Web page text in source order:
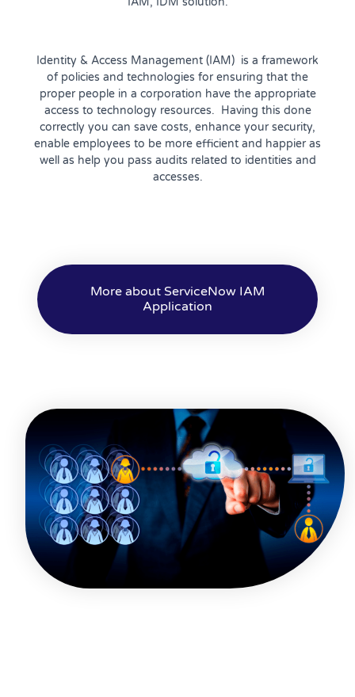
Identity & Access Management (IAM ) is a framework
of policies and technologies for ensuring that the
proper people in a corporation have the appropriate
access to technology resources. Having this done
correctly you can save costs, enhance your security,
enable employees to be more efficient and happier as
well as help you pass audits related to identities and
accesses.
More about ServiceNow IAM
Application